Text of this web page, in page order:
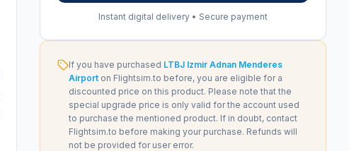
Instant digital delivery • Secure payment
If you have purchased LTBJ Izmir Adnan Menderes
Airporton Flightsim.to before, you are eligible for a
discounted price on this product. Please note that the
special upgrade price is only valid for the account used
to purchase the mentioned product. If in doubt, contact
Flightsim.to before making your purchase. Refunds will
not be provided for user error.